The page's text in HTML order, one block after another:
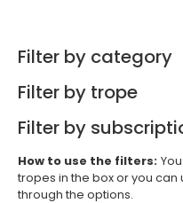
Filter by category
Filter by trope
Filter by
How to use the filters:
tropes in the box or you
through the options.